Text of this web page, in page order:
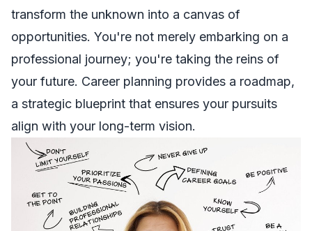
transform the unknown into a canvas of
opportunities. You're not merely embarking on a
professional journey; you're taking the reins of
your future. Career planning provides a roadmap,
a strategic blueprint that ensures your pursuits
align with your long-term vision.